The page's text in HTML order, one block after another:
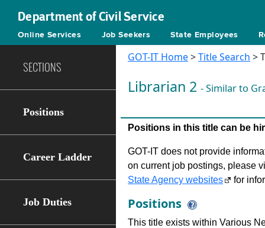
Department of Civil Service
Online Services Job Seekers State Employees
SECTIONS
Positions
Career Ladder
Job Duties
GOT-IT Home>Title Search >
Librarian 2 - Similar to
Positions in this title can be
GOT-IT does not provide
on current job postings, please
State Agency websites
for
Positions
This title exists within Various